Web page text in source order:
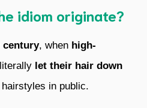
idiom originate?
century, when high-
let their hair down
in public.